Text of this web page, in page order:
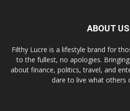
ABOUT US
Filthy Lucre is a lifestyle brand for
to the fullest, no apologies.
about finance, politics, travel, and
dare to live what others